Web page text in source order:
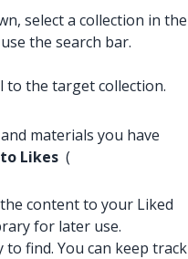
select a collection in the
the search bar.
to the target collection.
materials you have
Likes (
content to your Liked
for later use.
find. You can keep track